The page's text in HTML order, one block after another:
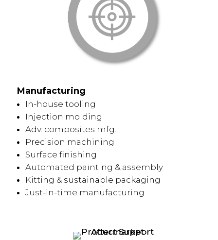
Manufacturing
In-house tooling
Injection molding
Adv. composites mfg.
Precision machining
Surface finishing
Automated painting & assembly
Kitting & sustainable packaging
Just-in-time manufacturing